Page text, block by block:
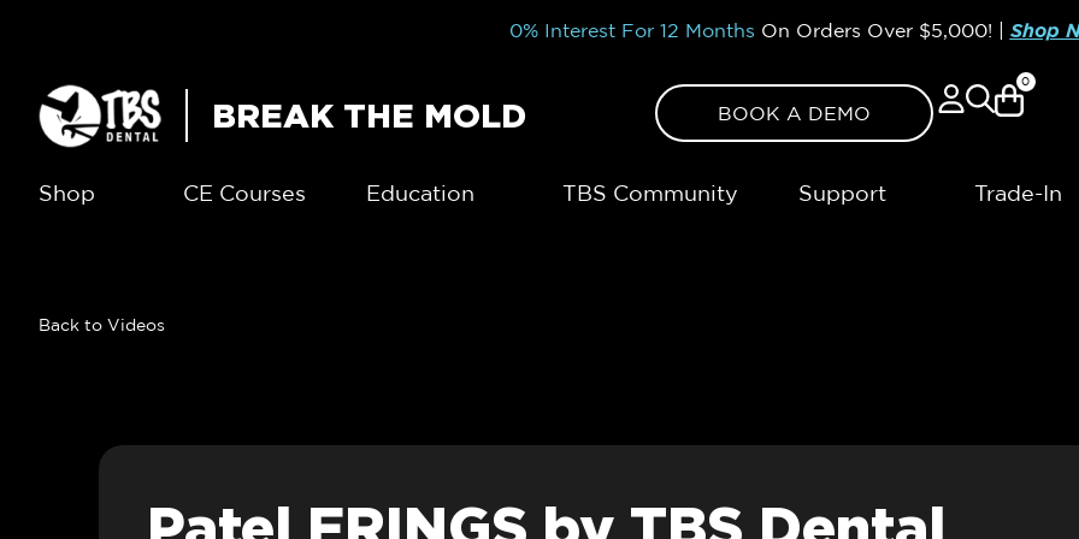
0% Interest For 12 Months On Orders Over $5,000! Shop
BREAK THE MOLD BOOK A DEMO
0
Shop CE Courses Education TBS Community Support Trade-In
Back to Videos